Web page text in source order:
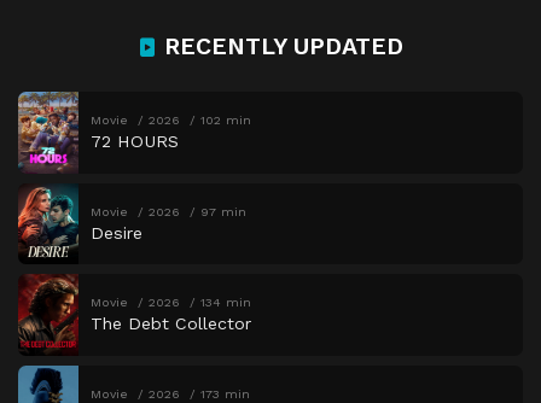
RECENTLY UPDATED
Movie 2026 102 min
72 HOURS
Movie 2026 97 min
Desire
Movie 2026 134 min
The Debt Collector
Movie 2026 173 min